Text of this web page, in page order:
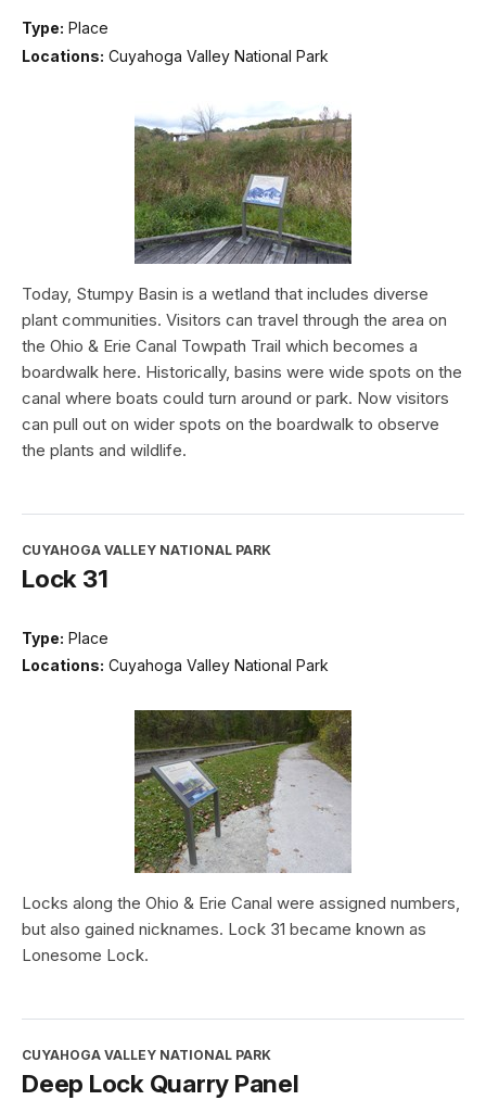
Type: Place
Locations: Cuyahoga Valley National Park
Today, Stumpy Basin is a wetland that includes diverse
plant communities. Visitors can travel through the area on
the Ohio & Erie Canal Towpath Trail which becomes a
boardwalk here. Historically, basins were wide spots on the
canal where boats could turn around or park. Now visitors
can pull out on wider spots on the boardwalk to observe
the plants and wildlife.
CUYAHOGA VALLEY NATIONAL PARK
Lock 31
Type: Place
Locations: Cuyahoga Valley National Park
Locks along the Ohio & Erie Canal were assigned numbers,
but also gained nicknames. Lock 31 became known as
Lonesome Lock.
CUYAHOGA VALLEY NATIONAL PARK
Deep Lock Quarry Panel